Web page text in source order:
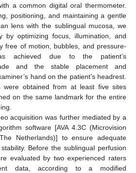
a common digital oral thermometer.
positioning, and maintaining a gentle
lens with the sublingual mucosa, we
by optimizing focus, illumination, and
free of motion, bubbles, and pressure-
achieved due to the patient’s
and the stable placement and
hand on the patient’s headrest.
were obtained from at least five sites
on the same landmark for the entire
acquisition was further mediated by a
software [AVA 4.3C (Microvision
Netherlands)] to ensure adequate
Before the sublingual perfusion
evaluated by two experienced raters
data, according to a modified